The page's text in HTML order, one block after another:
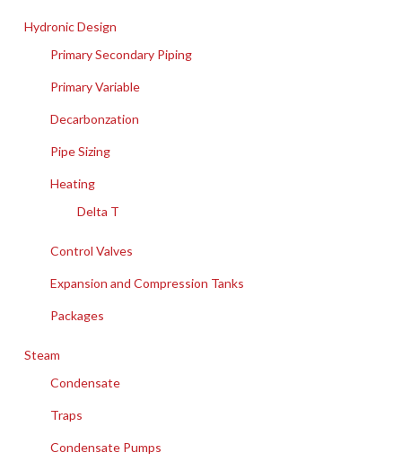
Hydronic Design
Primary Secondary Piping
Primary Variable
Decarbonzation
Pipe Sizing
Heating
Delta T
Control Valves
Expansion and Compression Tanks
Packages
Steam
Condensate
Traps
Condensate Pumps